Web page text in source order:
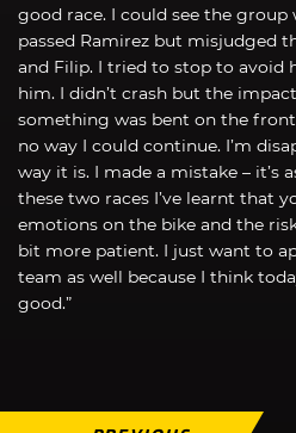
good race. I could see the
passed Ramirez but misjudged
and Filip. I tried to stop to avoid
him. I didn’t crash but the
something was bent on the
no way I could continue. I’m
way it is. I made a mistake – it’s
these two races I’ve learnt that
emotions on the bike and the
bit more patient. I just want to
team as well because I think
good.”